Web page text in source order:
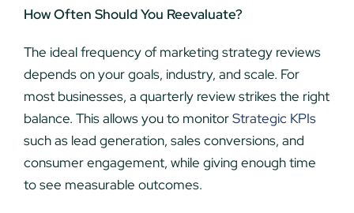
How Often Should You Reevaluate?
The ideal frequency of marketing strategy reviews
depends on your goals, industry, and scale. For
most businesses, a quarterly review strikes the right
balance. This allows you to monitorStrategic KPIs
such as lead generation, sales conversions, and
consumer engagement, while giving enough time
to see measurable outcomes.